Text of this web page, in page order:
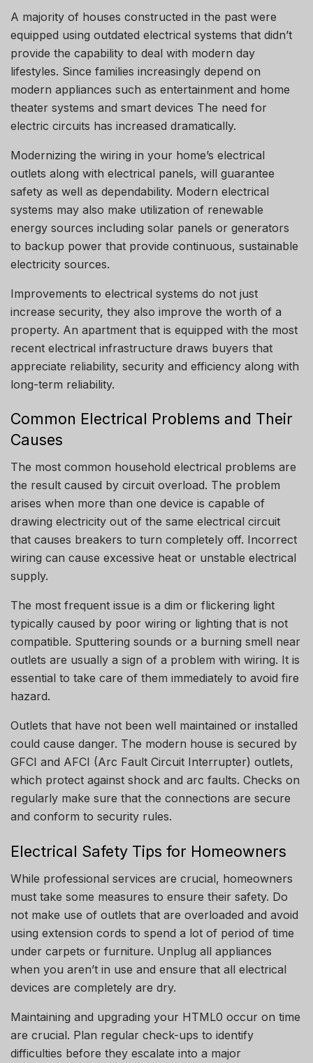
A majority of houses constructed in the past were
equipped using outdated electrical systems that didn’t
provide the capability to deal with modern day
lifestyles. Since families increasingly depend on
modern appliances such as entertainment and home
theater systems and smart devices The need for
electric circuits has increased dramatically.
Modernizing the wiring in your home’s electrical
outlets along with electrical panels, will guarantee
safety as well as dependability. Modern electrical
systems may also make utilization of renewable
energy sources including solar panels or generators
to backup power that provide continuous, sustainable
electricity sources.
Improvements to electrical systems do not just
increase security, they also improve the worth of a
property. An apartment that is equipped with the most
recent electrical infrastructure draws buyers that
appreciate reliability, security and efficiency along with
long-term reliability.
Common Electrical Problems and Their
Causes
The most common household electrical problems are
the result caused by circuit overload. The problem
arises when more than one device is capable of
drawing electricity out of the same electrical circuit
that causes breakers to turn completely off. Incorrect
wiring can cause excessive heat or unstable electrical
supply.
The most frequent issue is a dim or flickering light
typically caused by poor wiring or lighting that is not
compatible. Sputtering sounds or a burning smell near
outlets are usually a sign of a problem with wiring. It is
essential to take care of them immediately to avoid fire
hazard.
Outlets that have not been well maintained or installed
could cause danger. The modern house is secured by
GFCI and AFCI (Arc Fault Circuit Interrupter) outlets,
which protect against shock and arc faults. Checks on
regularly make sure that the connections are secure
and conform to security rules.
Electrical Safety Tips for Homeowners
While professional services are crucial, homeowners
must take some measures to ensure their safety. Do
not make use of outlets that are overloaded and avoid
using extension cords to spend a lot of period of time
under carpets or furniture. Unplug all appliances
when you aren’t in use and ensure that all electrical
devices are completely are dry.
Maintaining and upgrading your HTML0 occur on time
are crucial. Plan regular check-ups to identify
difficulties before they escalate into a major